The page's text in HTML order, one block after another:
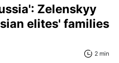
Zelenskyy
elites' families
2 min